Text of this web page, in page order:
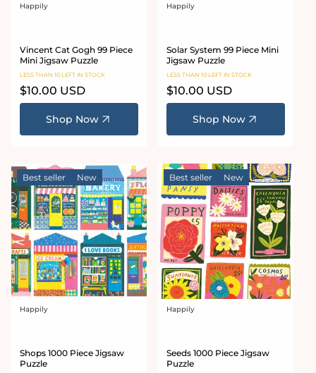
Vendor:
Happily
Vincent Cat Gogh 99 Piece
Mini Jigsaw Puzzle
LESS THAN 10 LEFT IN STOCK
Regular
price
$10.00 USD
Shop Now
Vendor:
Happily
Solar System 99 Piece Mini
Jigsaw Puzzle
LESS THAN 10 LEFT IN STOCK
Regular
price
$10.00 USD
Shop Now
Best seller New
Vendor:
Happily
Shops 1000 Piece Jigsaw
Puzzle
Best seller New
Vendor:
Happily
Seeds 1000 Piece Jigsaw
Puzzle